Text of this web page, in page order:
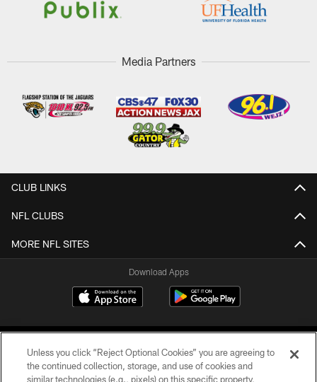
Media Partners
CLUB LINKS
NFL CLUBS
MORE NFL SITES
Download Apps
Unless you click “Reject Optional Cookies” you are agreeing to
the continued collection, storage, and use of cookies and
similar technologies (e.g., pixels) on this specific property,